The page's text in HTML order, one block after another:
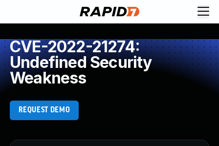
CVE-2022-21274:
Undefined Security
Weakness
REQUEST DEMO